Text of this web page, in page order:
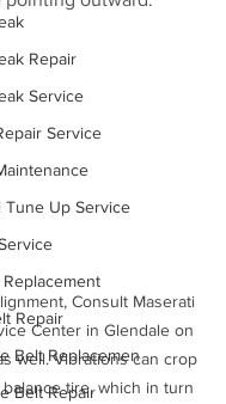
Repair
Service
Service
Tune Up Service
Repair
Belt Replacemen
Belt Repair
Consult Maserati
Center in Glendale on
well. Vibrations can crop
tire, which in turn